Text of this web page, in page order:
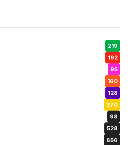
219
192
95
160
128
370
98
528
656